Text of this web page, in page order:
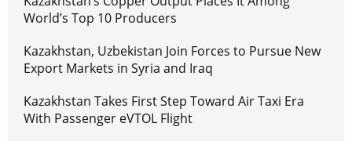
World’s Top 10 Producers
Kazakhstan, Uzbekistan Join Forces to Pursue New
Export Markets in Syria and Iraq
Kazakhstan Takes First Step Toward Air Taxi Era
With Passenger eVTOL Flight